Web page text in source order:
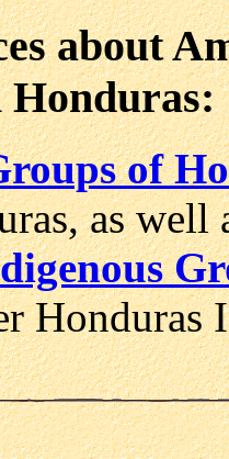
about
Honduras:
of
as
Honduras